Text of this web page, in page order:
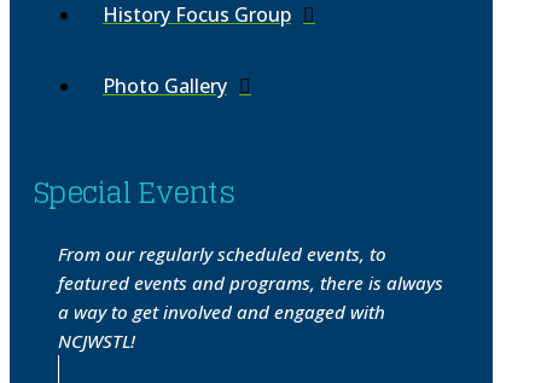
History Focus Group
Photo Gallery
Special Events
From our regularly scheduled events, to
featured events and programs, there is always
a way to get involved and engaged with
NCJWSTL!